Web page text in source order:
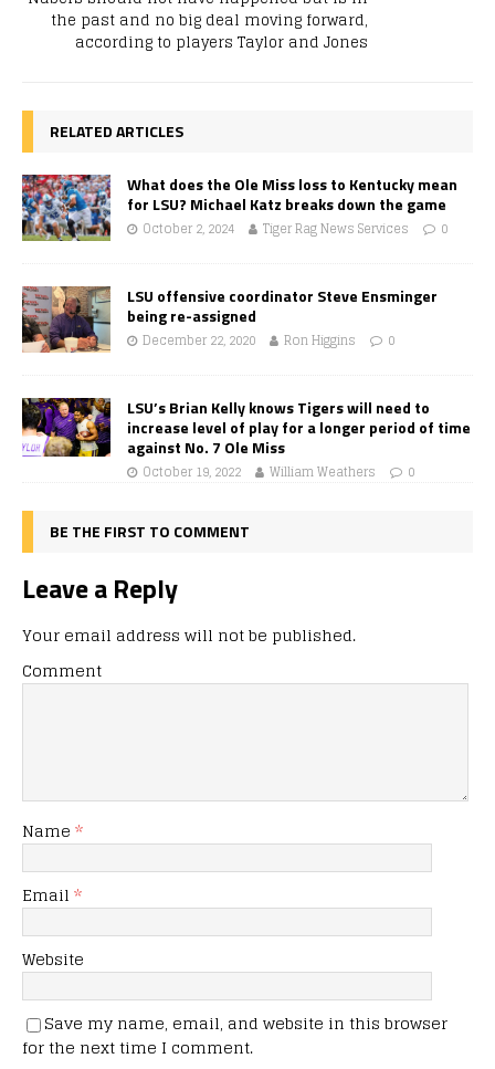
the past and no big deal moving forward,
according to players Taylor and Jones
RELATED ARTICLES
What does the Ole Miss loss to Kentucky mean
for LSU? Michael Katz breaks down the game
October 2, 2024 Tiger Rag News Services 0
LSU offensive coordinator Steve Ensminger
being re-assigned
December 22, 2020 Ron Higgins 0
LSU’s Brian Kelly knows Tigers will need to
increase level of play for a longer period of time
against No. 7 Ole Miss
October 19, 2022 William Weathers 0
BE THE FIRST TO COMMENT
Leave a Reply
Your email address will not be published.
Comment
Name *
Email *
Website
Save my name, email, and website in this browser
for the next time I comment.